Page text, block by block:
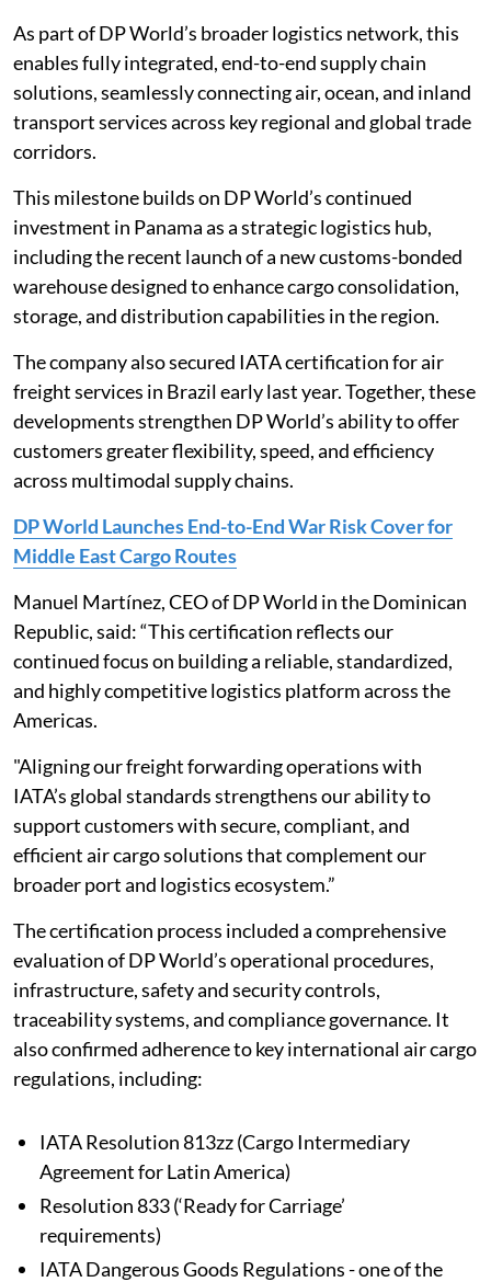
As part of DP World’s broader logistics network, this
enables fully integrated, end-to-end supply chain
solutions, seamlessly connecting air, ocean, and inland
transport services across key regional and global trade
corridors.
This milestone builds on DP World’s continued
investment in Panama as a strategic logistics hub,
including the recent launch of a new customs-bonded
warehouse designed to enhance cargo consolidation,
storage, and distribution capabilities in the region.
The company also secured IATA certification for air
freight services in Brazil early last year. Together, these
developments strengthen DP World’s ability to offer
customers greater flexibility, speed, and efficiency
across multimodal supply chains.
DP World Launches End-to-End War Risk Cover for
Middle East Cargo Routes
Manuel Martínez, CEO of DP World in the Dominican
Republic, said: “This certification reflects our
continued focus on building a reliable, standardized,
and highly competitive logistics platform across the
Americas.
"Aligning our freight forwarding operations with
IATA’s global standards strengthens our ability to
support customers with secure, compliant, and
efficient air cargo solutions that complement our
broader port and logistics ecosystem.”
The certification process included a comprehensive
evaluation of DP World’s operational procedures,
infrastructure, safety and security controls,
traceability systems, and compliance governance. It
also confirmed adherence to key international air cargo
regulations, including:
IATA Resolution 813zz (Cargo Intermediary
Agreement for Latin America)
Resolution 833 (‘Ready for Carriage’
requirements)
IATA Dangerous Goods Regulations - one of the